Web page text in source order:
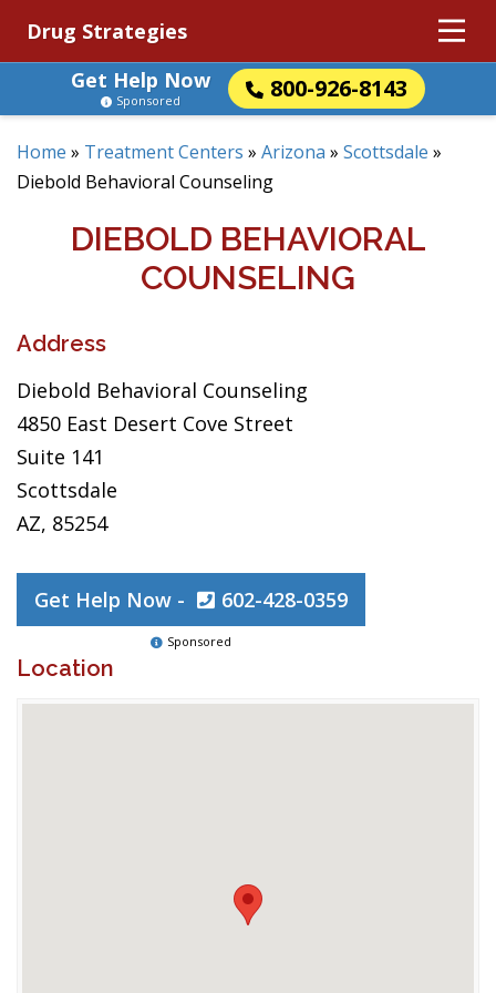
Drug Strategies
Get Help Now
800-926-8143
Sponsored
Home » Treatment Centers » Arizona » Scottsdale »
Diebold Behavioral Counseling
DIEBOLD BEHAVIORAL
COUNSELING
Address
Diebold Behavioral Counseling
4850 East Desert Cove Street
Suite 141
Scottsdale
AZ, 85254
Get Help Now - 602-428-0359
Sponsored
Location